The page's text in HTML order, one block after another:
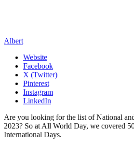
Albert
Website
Facebook
X (Twitter)
Pinterest
Instagram
LinkedIn
Are you looking for the list of National
2023? So at All World Day, we covered
International Days.